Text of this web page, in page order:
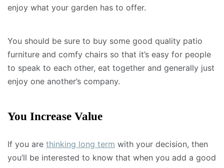
enjoy what your garden has to offer.
You should be sure to buy some good quality patio
furniture and comfy chairs so that it’s easy for people
to speak to each other, eat together and generally just
enjoy one another’s company.
You Increase Value
If you are thinking long term with your decision, then
you’ll be interested to know that when you add a good